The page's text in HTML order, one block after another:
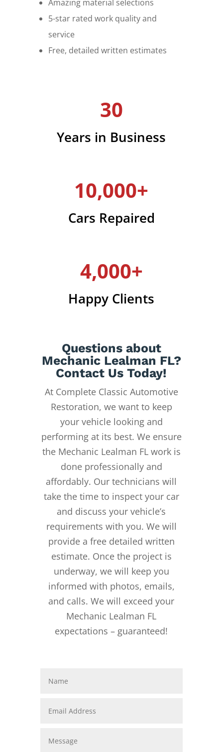
Amazing material selections
5-star rated work quality and
service
Free, detailed written estimates
30
Years in Business
10,000+
Cars Repaired
4,000+
Happy Clients
Questions about
Mechanic Lealman FL?
Contact Us Today!
At Complete Classic Automotive
Restoration, we want to keep
your vehicle looking and
performing at its best. We ensure
the Mechanic Lealman FL work is
done professionally and
affordably. Our technicians will
take the time to inspect your car
and discuss your vehicle’s
requirements with you. We will
provide a free detailed written
estimate. Once the project is
underway, we will keep you
informed with photos, emails,
and calls. We will exceed your
Mechanic Lealman FL
expectations – guaranteed!